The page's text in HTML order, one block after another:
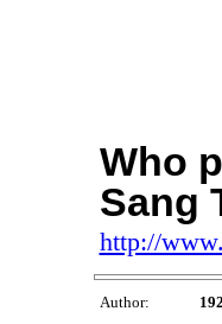
Who
Sang
http://
Author: